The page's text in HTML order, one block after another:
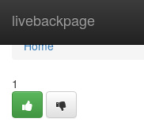
livebackpage
Home
Home
1